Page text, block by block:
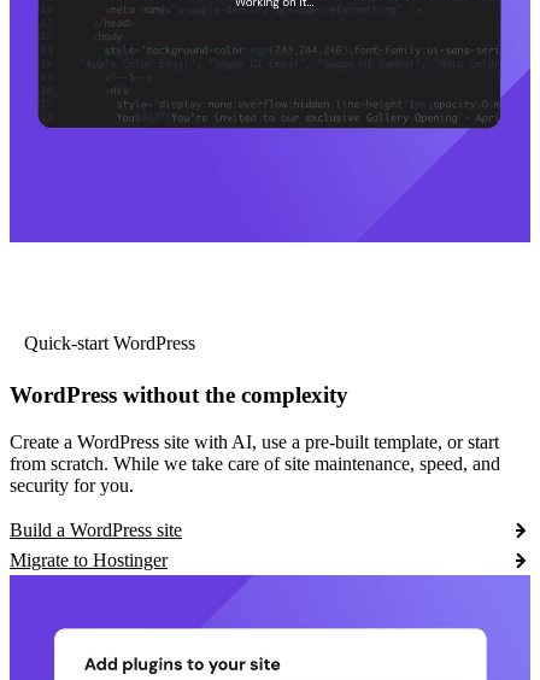
Quick-start WordPress
WordPress without the complexity
Create a WordPress site with AI, use a pre-built template, or start
from scratch. While we take care of site maintenance, speed, and
security for you.
Build a WordPress site
Migrate to Hostinger